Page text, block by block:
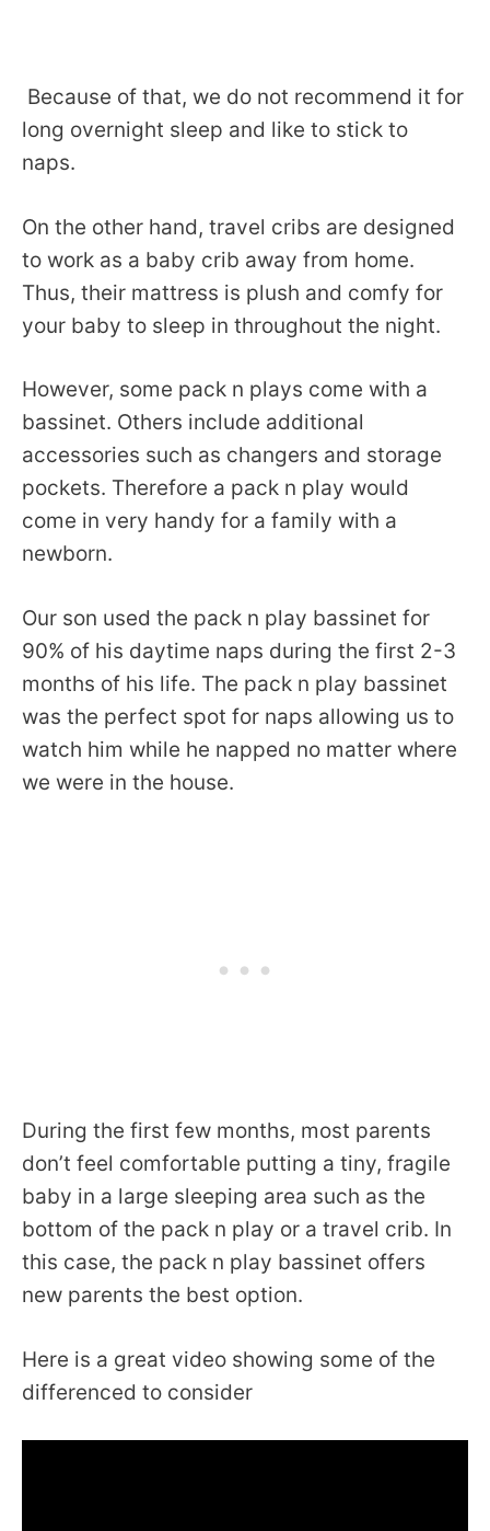
Because of that, we do not recommend it for
long overnight sleep and like to stick to
naps.
On the other hand, travel cribs are designed
to work as a baby crib away from home.
Thus, their mattress is plush and comfy for
your baby to sleep in throughout the night.
However, some pack n plays come with a
bassinet. Others include additional
accessories such as changers and storage
pockets. Therefore a pack n play would
come in very handy for a family with a
newborn.
Our son used the pack n play bassinet for
90% of his daytime naps during the first 2-3
months of his life. The pack n play bassinet
was the perfect spot for naps allowing us to
watch him while he napped no matter where
we were in the house.
During the first few months, most parents
don’t feel comfortable putting a tiny, fragile
baby in a large sleeping area such as the
bottom of the pack n play or a travel crib. In
this case, the pack n play bassinet offers
new parents the best option.
Here is a great video showing some of the
differenced to consider